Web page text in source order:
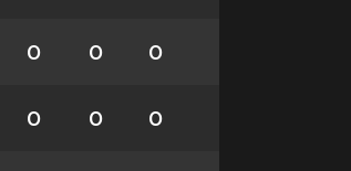
0 0 0
0 0 0